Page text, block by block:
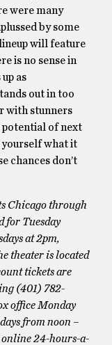
were many
by some
will feature
is no sense in
as
out in too
with stunners
of next
yourself what it
chances don’t
Chicago through
for Tuesday
at 2pm,
theater is located
tickets are
(401) 782-
office Monday
from noon –
24-hours-a-